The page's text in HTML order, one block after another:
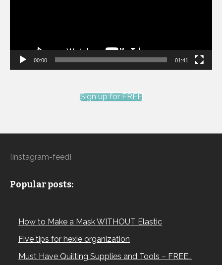
00:00 01:41
Sign up for FREE
[instagram-feed]
Popular posts:
How to Make a Mask WITHOUT Elastic
Five tips for hexie organization
Must Have Quilting Supplies and Tools – FREE…